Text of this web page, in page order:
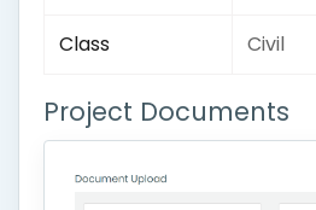
Class Civil
Project Documents